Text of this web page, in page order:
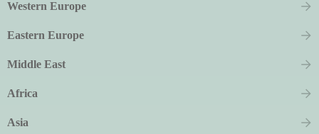
Western Europe
Eastern Europe
Middle East
Africa
Asia